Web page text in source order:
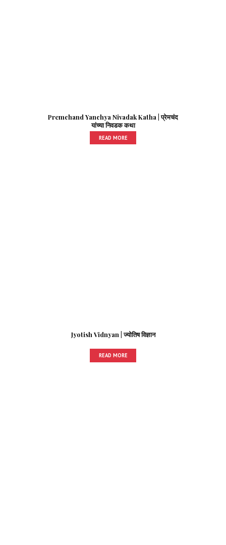
Premchand Yanchya Nivadak Katha | प्रेमचंद
यांच्या निवडक कथा
READ MORE
Jyotish Vidnyan | ज्योतिष विज्ञान
READ MORE